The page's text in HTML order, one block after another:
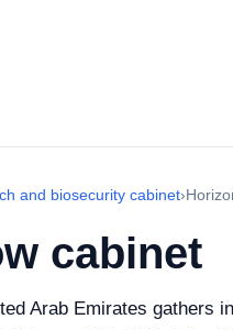
and biosecurity cabinet›
cabinet
Arab Emirates gathers